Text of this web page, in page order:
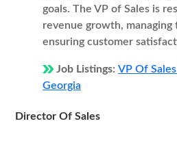
goals. The VP of Sales is
revenue growth, managing
ensuring customer
Job Listings: VP Of
Georgia
Director Of Sales